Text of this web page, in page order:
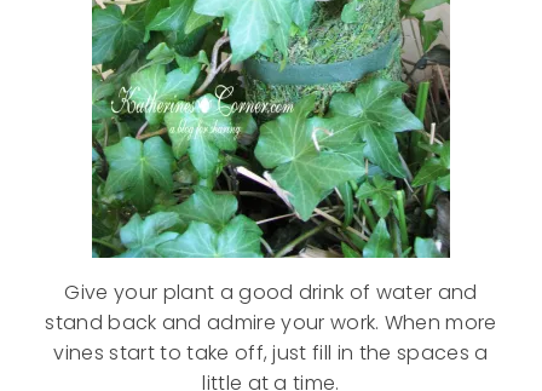
Give your plant a good drink of water and
stand back and admire your work. When more
vines start to take off, just fill in the spaces a
little at a time.